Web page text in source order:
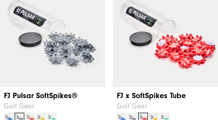
FJ Pulsar SoftSpikes®
Golf Gear
FJ x SoftSpikes Tube
Golf Gear